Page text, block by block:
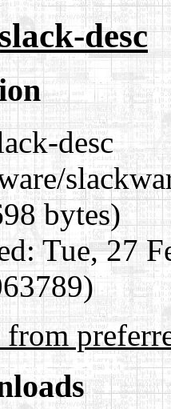
slack-desc
desc
bytes)
Tue, 27